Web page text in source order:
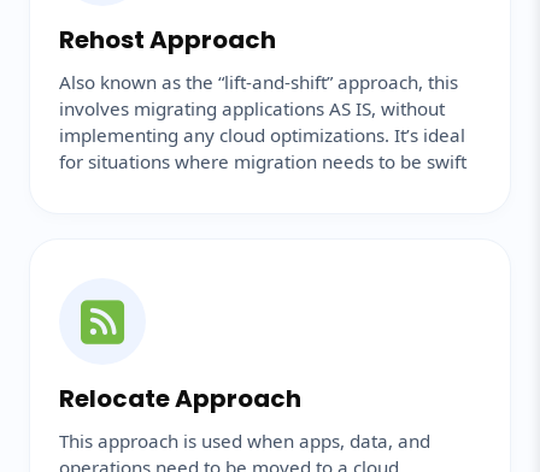
Rehost Approach
Also known as the “lift-and-shift” approach, this
involves migrating applications AS IS, without
implementing any cloud optimizations. It’s ideal
for situations where migration needs to be swift
Relocate Approach
This approach is used when apps, data, and
operations need to be moved to a cloud